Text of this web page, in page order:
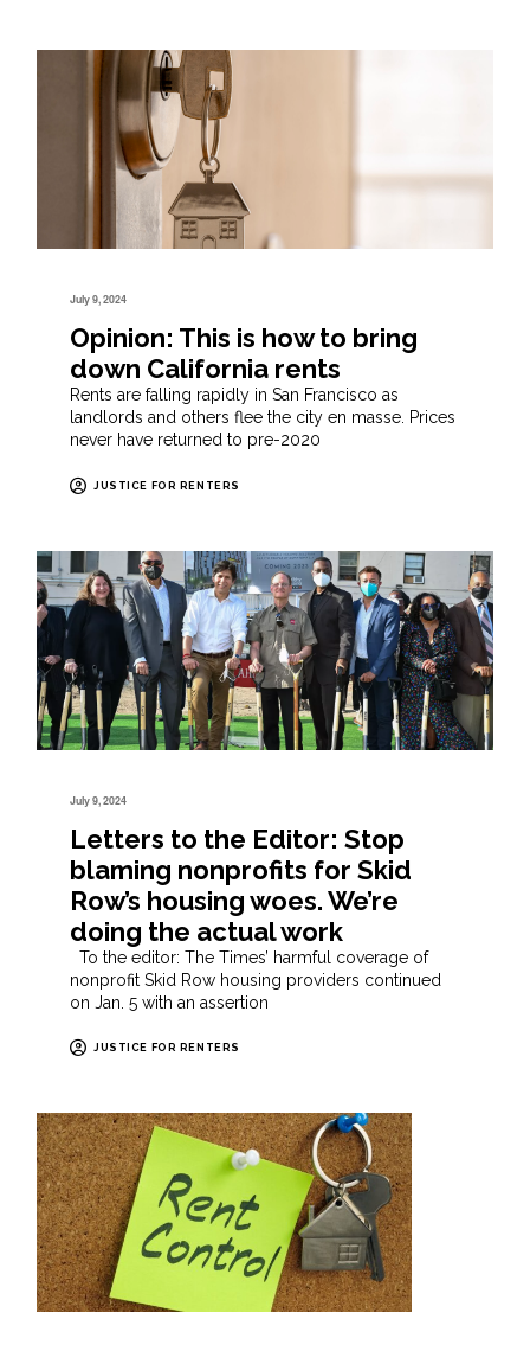
July 9, 2024
Opinion: This is how to bring
down California rents
Rents are falling rapidly in San Francisco as
landlords and others flee the city en masse. Prices
never have returned to pre-2020
JUSTICE FOR RENTERS
July 9, 2024
Letters to the Editor: Stop
blaming nonprofits for Skid
Row’s housing woes. We’re
doing the actual work
To the editor: The Times’ harmful coverage of
nonprofit Skid Row housing providers continued
on Jan. 5 with an assertion
JUSTICE FOR RENTERS